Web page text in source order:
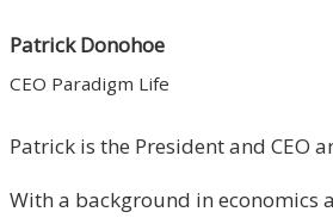
Patrick Donohoe
CEO Paradigm Life
Patrick is the President and
With a background in economics